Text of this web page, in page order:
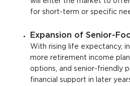
for short-term or specific
Expansion of Senior-
With rising life expectancy,
more retirement income
options, and senior-friendly
financial support in later